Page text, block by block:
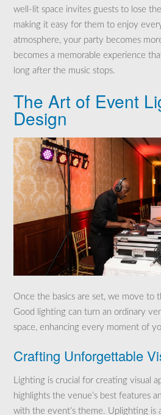
well-lit space invites guests to lose
making it easy for them to enjoy
atmosphere, your party becomes
becomes a memorable experience
long after the music stops.
The Art of Event
Design
Once the basics are set, we move to
Good lighting can turn an ordinary
space, enhancing every moment of
Crafting Unforgettable
Lighting is crucial for creating visual
highlights the venue’s best features
with the event’s theme. Uplighting is